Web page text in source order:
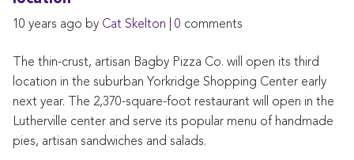
10 years ago by Cat Skelton 0 comments
The thin-crust, artisan Bagby Pizza Co. will open its third
location in the suburban Yorkridge Shopping Center early
next year. The 2,370-square-foot restaurant will open in the
Lutherville center and serve its popular menu of handmade
pies, artisan sandwiches and salads.